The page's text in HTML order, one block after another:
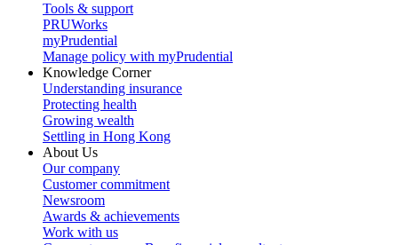
Tools & support
PRUWorks
myPrudential
Manage policy with myPrudential
Knowledge Corner
Understanding insurance
Protecting health
Growing wealth
Settling in Hong Kong
About Us
Our company
Customer commitment
Newsroom
Awards & achievements
Work with us